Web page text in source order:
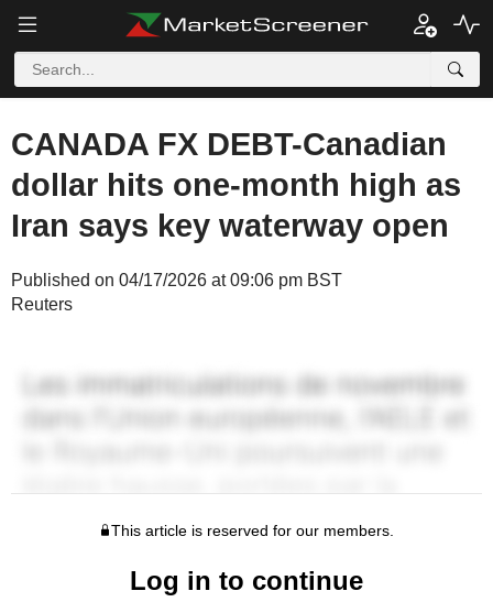
CANADA FX DEBT-Canadian
dollar hits one-month high as
Iran says key waterway open
Published on 04/17/2026 at 09:06 pm BST
Reuters
This article is reserved for our members.
Log in to continue